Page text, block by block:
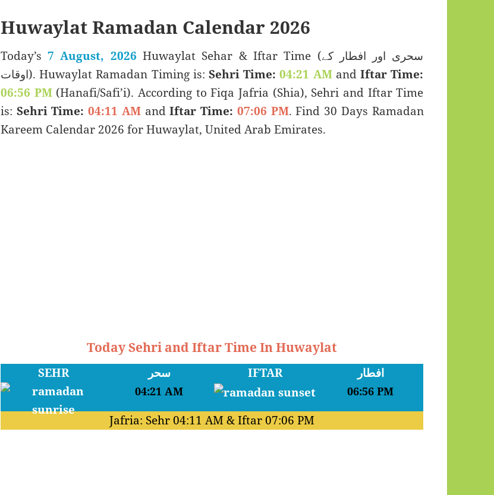
Huwaylat Ramadan Calendar 2026
Today’s7 August, 2026 Huwaylat Sehar & Iftar Time (سحری اور افطار کے
اوقات). Huwaylat Ramadan Timing is:Sehri Time: 04:21 AMandIftar Time:
06:56 PM(Hanafi/Safi’i). According to Fiqa Jafria (Shia), Sehri and Iftar Time
is: Sehri Time: 04:11 AMandIftar Time: 07:06 PM. Find 30 Days Ramadan
Kareem Calendar 2026 for Huwaylat, United Arab Emirates.
Today Sehri and Iftar Time In Huwaylat
SEHR سحر
04:21 AM
IFTAR افطار
06:56 PM
Jafria: Sehr04:11 AM & Iftar07:06 PM